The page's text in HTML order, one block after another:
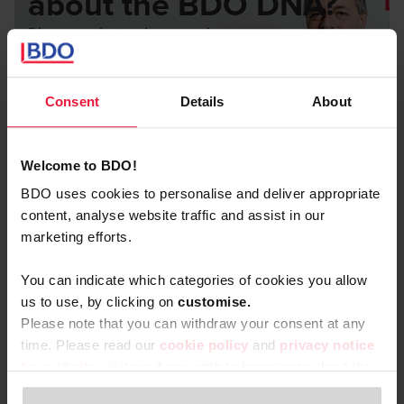
Consent Details About
Welcome to BDO!
BDO uses cookies to personalise and deliver appropriate
content, analyse website traffic and assist in our
marketing efforts.
You can indicate which categories of cookies you allow
us to use, by clicking on customise.
Please note that you can withdraw your consent at any
time. Please read our cookie policy and privacy notice
processing of your personal data, your rights related to
Discover what makes us unique.
Listen to the podcast with our CEO
relationships with clients
Helping your clients with your expertise is one thing. But
what really sets us apart is our personal way of working.
No distant emails or calls through receptions. Real client